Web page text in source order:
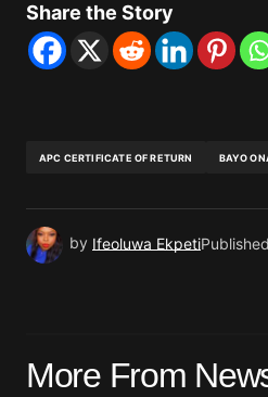
Share the Story
APC CERTIFICATE OF RETURN BAYO
by Ifeoluwa EkpetiPublished
More From